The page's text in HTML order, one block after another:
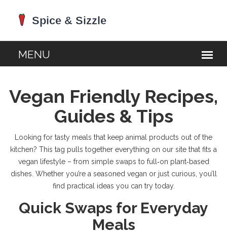
Vegan Friendly Recipes,
Guides & Tips
Looking for tasty meals that keep animal products out of the
kitchen? This tag pulls together everything on our site that fits a
vegan lifestyle – from simple swaps to full‑on plant‑based
dishes. Whether you’re a seasoned vegan or just curious, you’ll
find practical ideas you can try today.
Quick Swaps for Everyday
Meals